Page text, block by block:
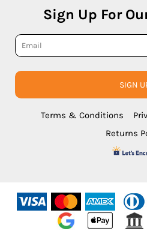
Sign Up For
SIGN
Terms & Conditions
Returns